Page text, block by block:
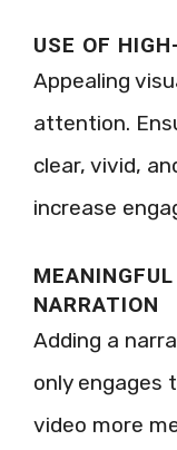
USE OF
Appealing
attention.
clear, vivid,
increase
NARRATION
Adding a
only engages
video more